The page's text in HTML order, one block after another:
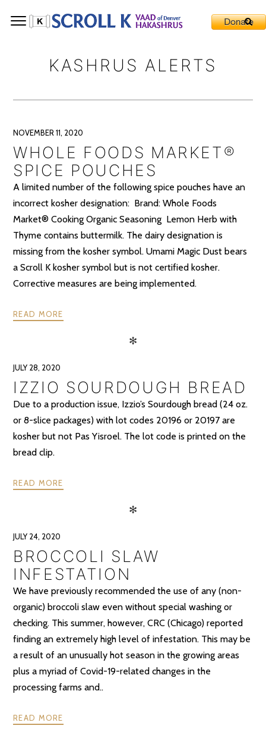
KASHRUS ALERTS
NOVEMBER 11, 2020
WHOLE FOODS MARKET®
SPICE POUCHES
A limited number of the following spice pouches have an
incorrect kosher designation: Brand: Whole Foods
Market® Cooking Organic Seasoning Lemon Herb with
Thyme contains buttermilk. The dairy designation is
missing from the kosher symbol. Umami Magic Dust bears
a Scroll K kosher symbol but is not certified kosher.
Corrective measures are being implemented.
READ MORE
✻
JULY 28, 2020
IZZIO SOURDOUGH BREAD
Due to a production issue, Izzio’s Sourdough bread (24 oz.
or 8-slice packages) with lot codes 20196 or 20197 are
kosher but not Pas Yisroel. The lot code is printed on the
bread clip.
READ MORE
✻
JULY 24, 2020
BROCCOLI SLAW
INFESTATION
We have previously recommended the use of any (non-
organic) broccoli slaw even without special washing or
checking. This summer, however, CRC (Chicago) reported
finding an extremely high level of infestation. This may be
a result of an unusually hot season in the growing areas
plus a myriad of Covid-19-related changes in the
processing farms and..
READ MORE